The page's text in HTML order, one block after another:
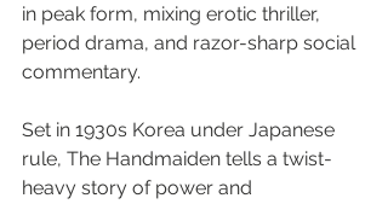
in peak form, mixing erotic thriller,
period drama, and razor-sharp social
commentary.
Set in 1930s Korea under Japanese
rule, The Handmaiden tells a twist-
heavy story of power and